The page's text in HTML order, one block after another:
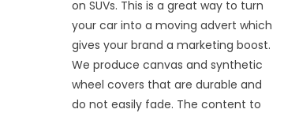
on SUVs. This is a great way to turn
your car into a moving advert which
gives your brand a marketing boost.
We produce canvas and synthetic
wheel covers that are durable and
do not easily fade. The content to